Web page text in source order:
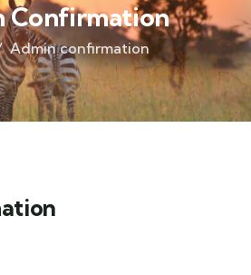
Confirmation
Admin confirmation